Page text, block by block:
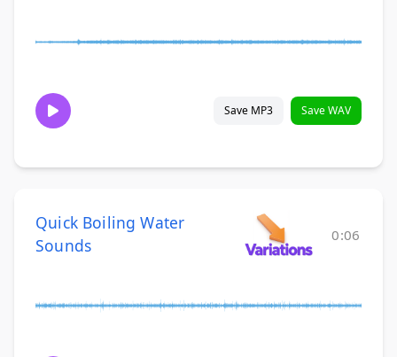
Save MP3 Save WAV
Quick Boiling Water
Sounds
0:06